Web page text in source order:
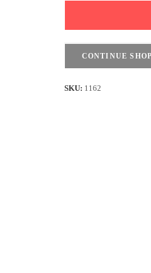
Purple
quantity
CONTINUE
SKU: 1162